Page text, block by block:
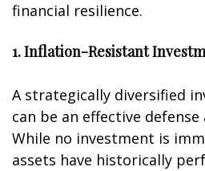
financial resilience.
1. Inflation-Resistant
A strategically diversified
can be an effective
While no investment is
assets have historically